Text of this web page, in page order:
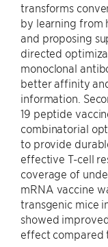
transforms
by learning from
and proposing
directed
monoclonal
better affinity
information.
19 peptide
combinatorial
to provide
effective T-cell
coverage of
mRNA vaccine
transgenic mice
showed
effect compared